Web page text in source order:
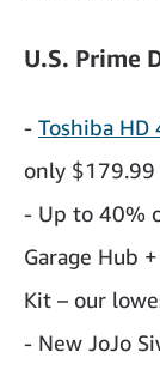
U.S. Prime
- Toshiba
only $179.99
- Up to 40%
Garage Hub
Kit – our
- New JoJo